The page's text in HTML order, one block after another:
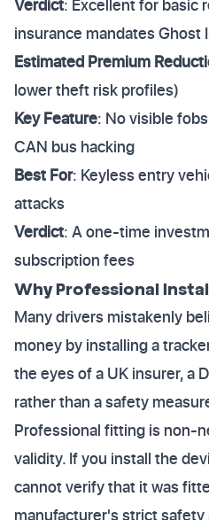
Verdict: Excellent for basic
insurance mandates Ghost
Estimated Premium
lower theft risk profiles)
Key Feature: No visible
CAN bus hacking
Best For: Keyless entry
attacks
Verdict: A one-time
subscription fees
Why Professional
Many drivers mistakenly
money by installing a
the eyes of a UK insurer, a
rather than a safety
Professional fitting is non-
validity. If you install the
cannot verify that it was
manufacturer's strict safety